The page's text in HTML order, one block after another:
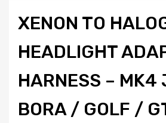
XENON TO
HEADLIGHT
HARNESS –
BORA / GOLF /